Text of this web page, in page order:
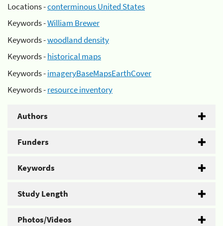
Locations -conterminous United States
Keywords -William Brewer
Keywords -woodland density
Keywords -historical maps
Keywords -imageryBaseMapsEarthCover
Keywords -resource inventory
Authors
Funders
Keywords
Study Length
Photos/Videos